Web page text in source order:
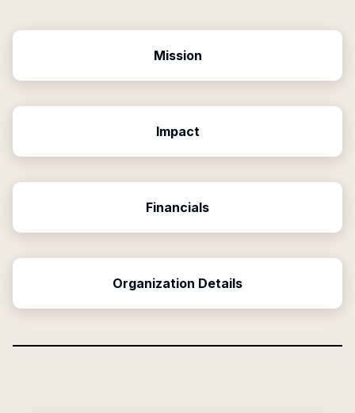
Mission
Impact
Financials
Organization Details